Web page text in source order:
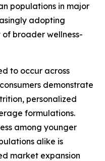
populations in major
adopting
broader wellness-
to occur across
demonstrate
personalized
formulations.
among younger
alike is
market expansion